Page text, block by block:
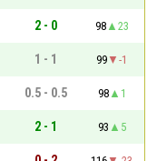
2 - 0 98
23
1 - 1 99
-1
0.5 - 0.5 98
1
2 - 1 93
5